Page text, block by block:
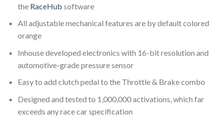
the RaceHub software
All adjustable mechanical features are by default colored
orange
Inhouse developed electronics with 16-bit resolution and
automotive-grade pressure sensor
Easy to add clutch pedal to the Throttle & Brake combo
Designed and tested to 1,000,000 activations, which far
exceeds any race car specification